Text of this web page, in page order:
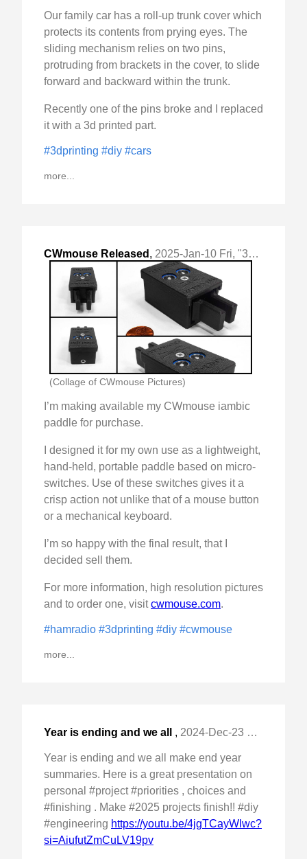
Our family car has a roll-up trunk cover which
protects its contents from prying eyes. The
sliding mechanism relies on two pins,
protruding from brackets in the cover, to slide
forward and backward within the trunk.
Recently one of the pins broke and I replaced
it with a 3d printed part.
#3dprinting #diy #cars
more...
CWmouse Released , 2025-Jan-10 Fri, "3d printed micro-switch based cw paddle"
(Collage of CWmouse Pictures)
I’m making available my CWmouse iambic
paddle for purchase.
I designed it for my own use as a lightweight,
hand-held, portable paddle based on micro-
switches. Use of these switches gives it a
crisp action not unlike that of a mouse button
or a mechanical keyboard.
I’m so happy with the final result, that I
decided sell them.
For more information, high resolution pictures
and to order one, visitcwmouse.com.
#hamradio #3dprinting #diy #cwmouse
more...
Year is ending and we all , 2024-Dec-23 Mon, "make end year summaries. Here is a great "
Year is ending and we all make end year
summaries. Here is a great presentation on
personal #project #priorities , choices and
#finishing . Make #2025 projects finish!! #diy
#engineering https://youtu.be/4jgTCayWlwc?
si=AiufutZmCuLV19pv